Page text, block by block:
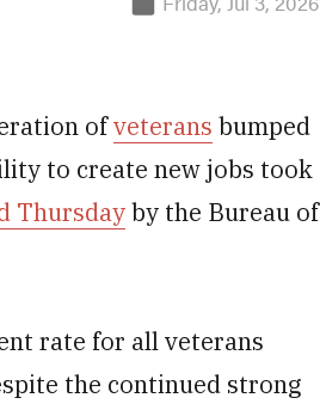
ofveterans bumped
to create new jobs took
Thursdayby the Bureau of
rate for all veterans
the continued strong